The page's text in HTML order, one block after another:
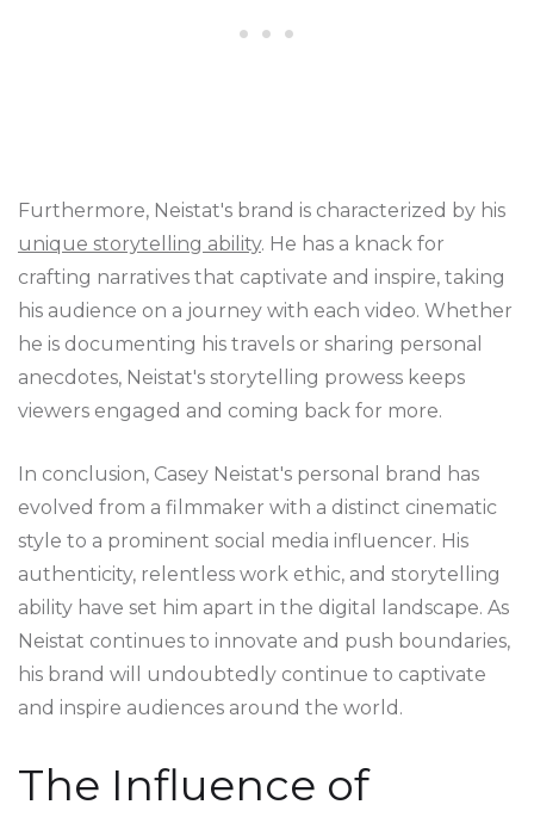
Furthermore, Neistat's brand is characterized by his
unique storytelling ability. He has a knack for
crafting narratives that captivate and inspire, taking
his audience on a journey with each video. Whether
he is documenting his travels or sharing personal
anecdotes, Neistat's storytelling prowess keeps
viewers engaged and coming back for more.
In conclusion, Casey Neistat's personal brand has
evolved from a filmmaker with a distinct cinematic
style to a prominent social media influencer. His
authenticity, relentless work ethic, and storytelling
ability have set him apart in the digital landscape. As
Neistat continues to innovate and push boundaries,
his brand will undoubtedly continue to captivate
and inspire audiences around the world.
The Influence of